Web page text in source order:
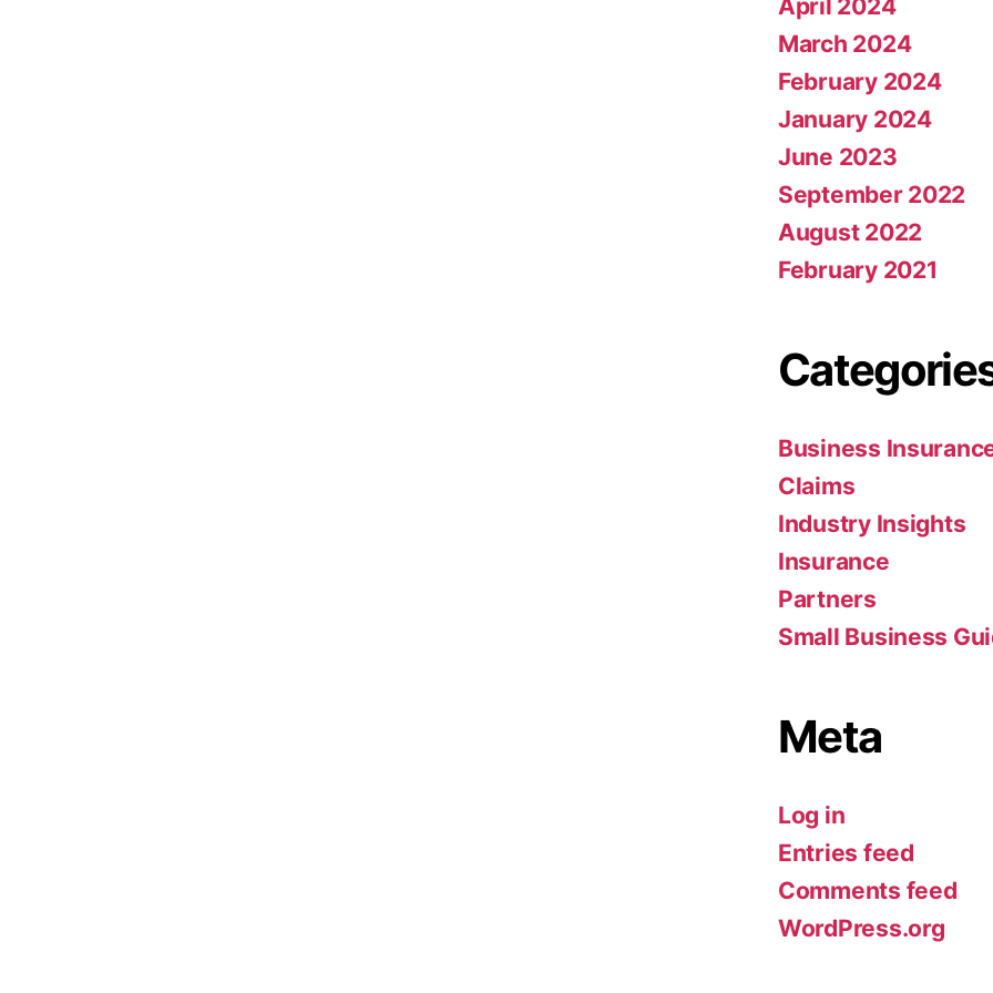
April 2024
March 2024
February 2024
January 2024
June 2023
September 2022
August 2022
February 2021
Business
Claims
Industry Insights
Insurance
Partners
Small Business
Meta
Log in
Entries feed
Comments feed
WordPress.org